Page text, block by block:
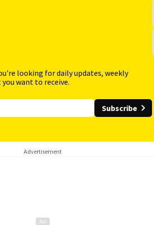
looking for daily updates, weekly
want to receive.
Subscribe
Advertisement